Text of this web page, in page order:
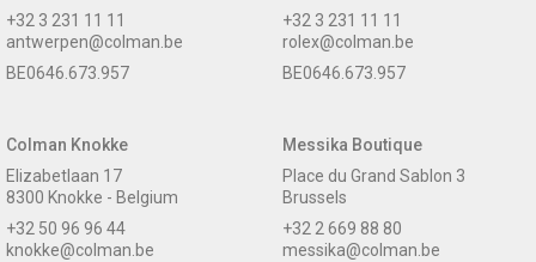
+32 3 231 11 11
antwerpen@colman.be
BE0646.673.957
+32 3 231 11 11
rolex@colman.be
BE0646.673.957
Colman Knokke
Elizabetlaan 17
8300 Knokke - Belgium
+32 50 96 96 44
knokke@colman.be
Messika Boutique
Place du Grand Sablon 3
Brussels
+32 2 669 88 80
messika@colman.be